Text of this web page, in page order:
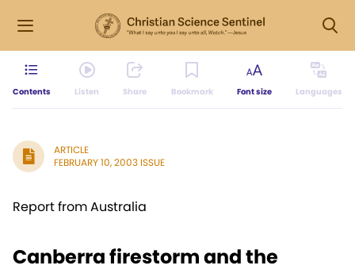
Contents Listen Share Bookmark Font size Languages
ARTICLE
FEBRUARY 10, 2003 ISSUE
Report from Australia
Canberra firestorm and the